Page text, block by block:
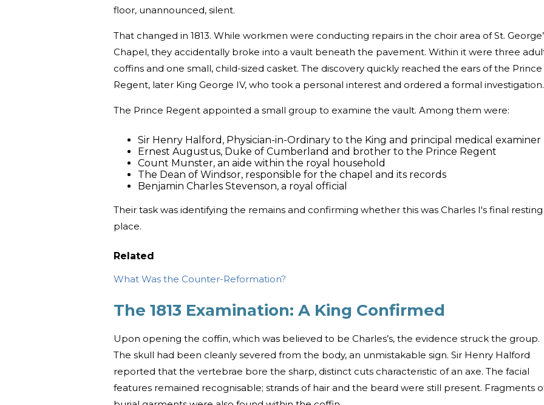
floor, unannounced, silent.
That changed in 1813. While workmen were conducting repairs in the choir area of St.
Chapel, they accidentally broke into a vault beneath the pavement. Within it were three
coffins and one small, child-sized casket. The discovery quickly reached the ears of the Prince
Regent, later King George IV, who took a personal interest and ordered a formal investigation.
The Prince Regent appointed a small group to examine the vault. Among them were:
Sir Henry Halford, Physician-in-Ordinary to the King and principal medical examiner
Ernest Augustus, Duke of Cumberland and brother to the Prince Regent
Count Munster, an aide within the royal household
The Dean of Windsor, responsible for the chapel and its records
Benjamin Charles Stevenson, a royal official
Their task was identifying the remains and confirming whether this was Charles I's final resting
place.
Related
What Was the Counter-Reformation?
The 1813 Examination: A King Confirmed
Upon opening the coffin, which was believed to be Charles’s, the evidence struck the group.
The skull had been cleanly severed from the body, an unmistakable sign. Sir Henry Halford
reported that the vertebrae bore the sharp, distinct cuts characteristic of an axe. The facial
features remained recognisable; strands of hair and the beard were still present. Fragments